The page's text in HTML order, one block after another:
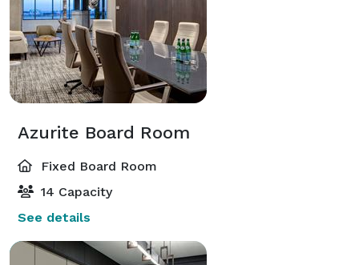
Azurite Board Room
Fixed Board Room
14 Capacity
See details